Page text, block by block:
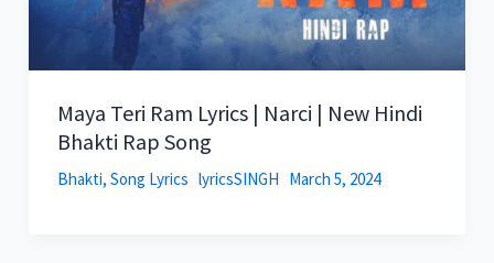
Maya Teri Ram Lyrics | Narci | New Hindi
Bhakti Rap Song
Bhakti, Song Lyrics lyricsSINGH March 5, 2024